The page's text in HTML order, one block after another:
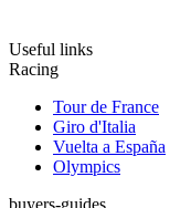
Useful links
Racing
Tour de France
Giro d'Italia
Vuelta a España
Olympics
buyers-guides